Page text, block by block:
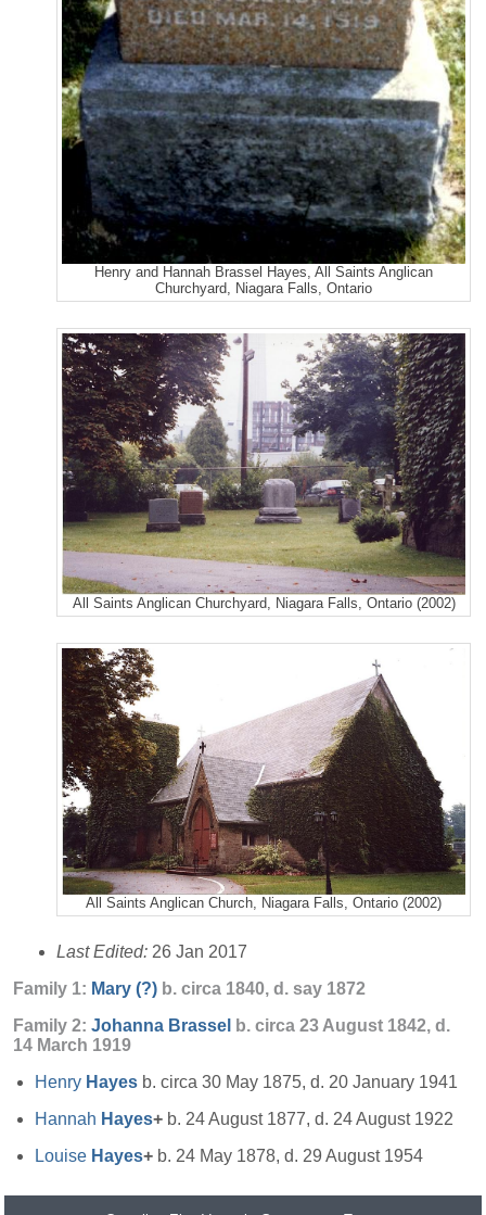
Henry and Hannah Brassel Hayes, All Saints Anglican
Churchyard, Niagara Falls, Ontario
All Saints Anglican Churchyard, Niagara Falls, Ontario (2002)
All Saints Anglican Church, Niagara Falls, Ontario (2002)
Last Edited: 26 Jan 2017
Family 1: Mary (?) b. circa 1840, d. say 1872
Family 2: Johanna Brassel
b. circa 23 August 1842, d.
14 March 1919
Henry Hayes b. circa 30 May 1875, d. 20 January 1941
Hannah Hayes+ b. 24 August 1877, d. 24 August 1922
Louise Hayes+ b. 24 May 1878, d. 29 August 1954